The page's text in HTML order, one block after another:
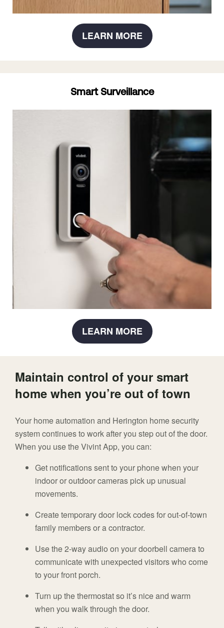
LEARN MORE
Smart Surveillance
LEARN MORE
Maintain control of your smart
home when you’re out of town
Your home automation and Herington home security
system continues to work after you step out of the door.
When you use the Vivint App, you can:
Get notifications sent to your phone when your
indoor or outdoor cameras pick up unusual
movements.
Create temporary door lock codes for out-of-town
family members or a contractor.
Use the 2-way audio on your doorbell camera to
communicate with unexpected visitors who come
to your front porch.
Turn up the thermostat so it’s nice and warm
when you walk through the door.